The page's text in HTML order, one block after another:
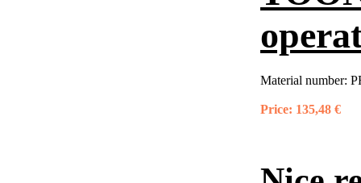
Material number:
Price: 135,48 €